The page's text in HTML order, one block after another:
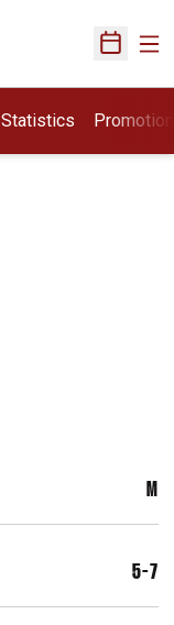
Open
Statistics
M
5-7